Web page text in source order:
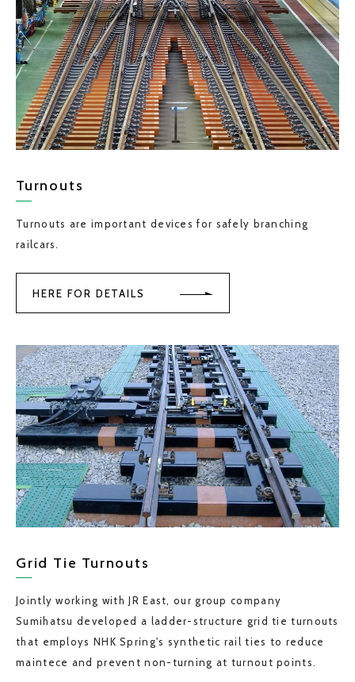
Turnouts
Turnouts are important devices for safely branching
railcars.
HERE FOR DETAILS
Grid Tie Turnouts
Jointly working with JR East, our group company
Sumihatsu developed a ladder-structure grid tie turnouts
that employs NHK Spring's synthetic rail ties to reduce
maintece and prevent non-turning at turnout points.